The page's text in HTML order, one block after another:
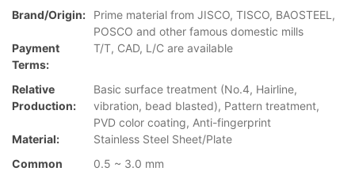
Brand/Origin:
Prime material from JISCO, TISCO, BAOSTEEL,
POSCO and other famous domestic mills
Payment
Terms:
T/T, CAD, L/C are available
Relative
Production:
Basic surface treatment (No.4, Hairline,
vibration, bead blasted), Pattern treatment,
PVD color coating, Anti-fingerprint
Material:
Stainless Steel Sheet/Plate
Common
0.5 ~ 3.0 mm